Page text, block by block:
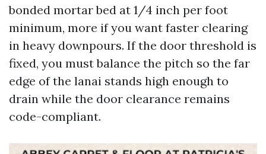
bonded mortar bed at 1/4 inch per foot
minimum, more if you want faster clearing
in heavy downpours. If the door threshold is
fixed, you must balance the pitch so the far
edge of the lanai stands high enough to
drain while the door clearance remains
code-compliant.